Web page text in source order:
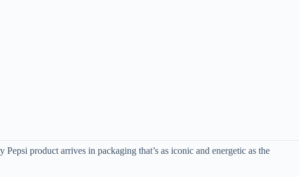
product arrives in packaging that’s as iconic and energetic as the